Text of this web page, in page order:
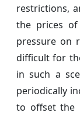
restrictions,
the prices
pressure on
difficult for
in such a
periodically
to offset the